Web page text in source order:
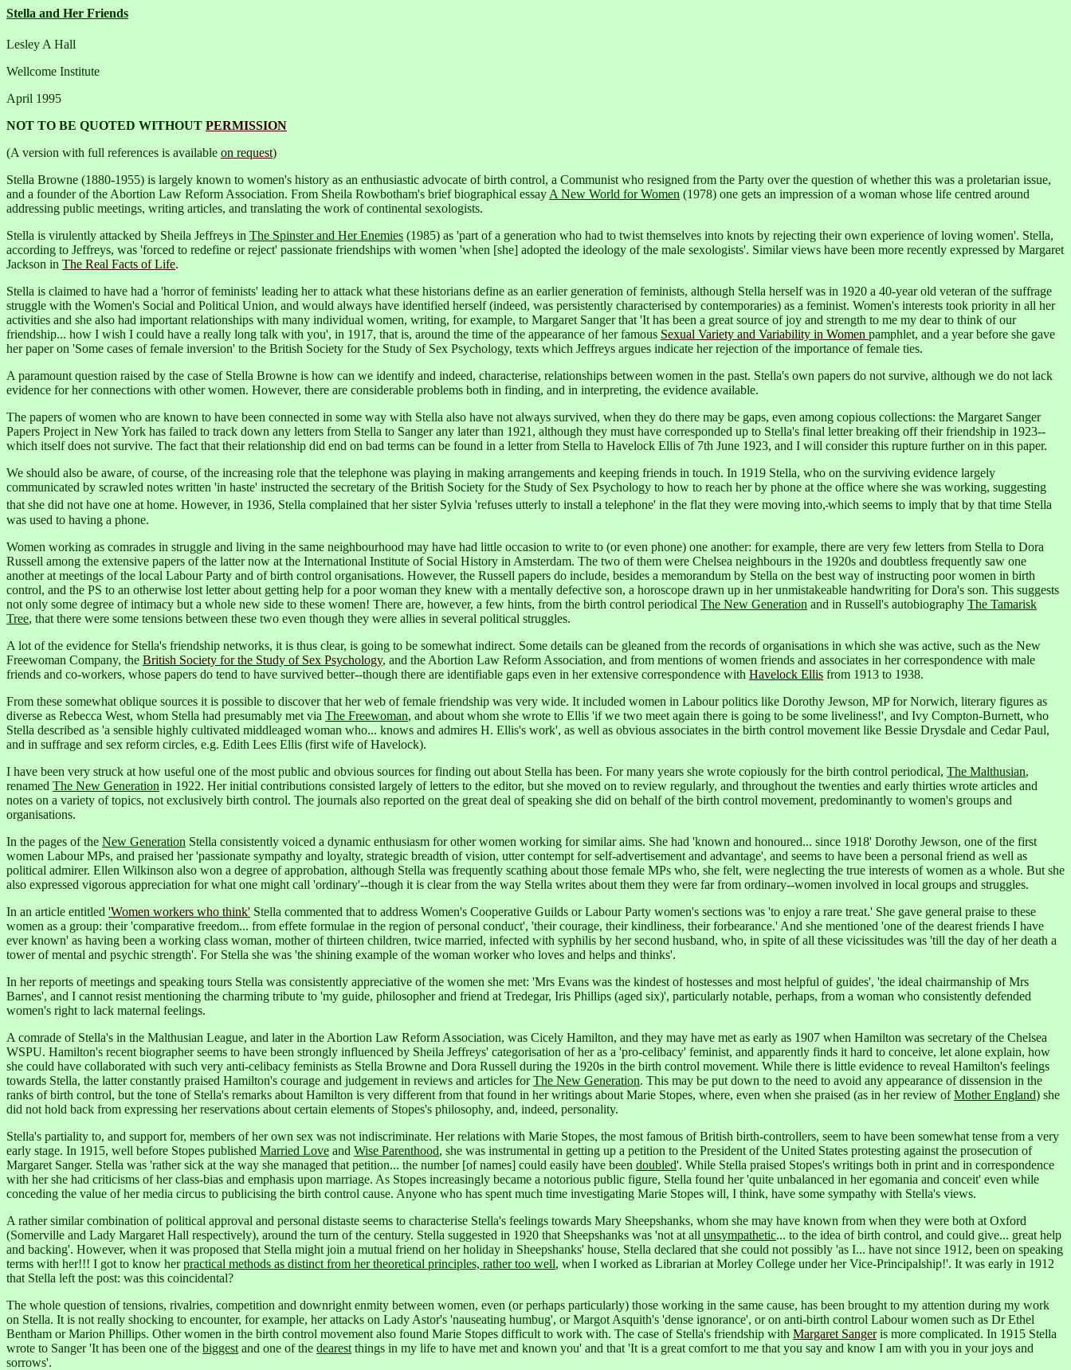
Stella and Her Friends
Lesley A Hall
Wellcome Institute
April 1995
NOT TO BE QUOTED WITHOUT PERMISSION
(A version with full references is available on request)
Stella Browne (1880-1955) is largely known to women's history as an enthusiastic advocate of birth control, a Communist who resigned from the Party over the question of whether this was a proletarian issue,
and a founder of the Abortion Law Reform Association. From Sheila Rowbotham's brief biographical essay A New World for Women (1978) one gets an impression of a woman whose life centred around
addressing public meetings, writing articles, and translating the work of continental sexologists.
Stella is virulently attacked by Sheila Jeffreys in The Spinster and Her Enemies (1985) as 'part of a generation who had to twist themselves into knots by rejecting their own experience of loving women'. Stella,
according to Jeffreys, was 'forced to redefine or reject' passionate friendships with women 'when [she] adopted the ideology of the male sexologists'. Similar views have been more recently expressed by Margaret
Jackson in The Real Facts of Life.
Stella is claimed to have had a 'horror of feminists' leading her to attack what these historians define as an earlier generation of feminists, although Stella herself was in 1920 a 40-year old veteran of the suffrage
struggle with the Women's Social and Political Union, and would always have identified herself (indeed, was persistently characterised by contemporaries) as a feminist. Women's interests took priority in all her
activities and she also had important relationships with many individual women, writing, for example, to Margaret Sanger that 'It has been a great source of joy and strength to me my dear to think of our
friendship... how I wish I could have a really long talk with you', in 1917, that is, around the time of the appearance of her famous Sexual Variety and Variability in Women pamphlet, and a year before she gave
her paper on 'Some cases of female inversion' to the British Society for the Study of Sex Psychology, texts which Jeffreys argues indicate her rejection of the importance of female ties.
A paramount question raised by the case of Stella Browne is how can we identify and indeed, characterise, relationships between women in the past. Stella's own papers do not survive, although we do not lack
evidence for her connections with other women. However, there are considerable problems both in finding, and in interpreting, the evidence available.
The papers of women who are known to have been connected in some way with Stella also have not always survived, when they do there may be gaps, even among copious collections: the Margaret Sanger
Papers Project in New York has failed to track down any letters from Stella to Sanger any later than 1921, although they must have corresponded up to Stella's final letter breaking off their friendship in 1923--
which itself does not survive. The fact that their relationship did end on bad terms can be found in a letter from Stella to Havelock Ellis of 7th June 1923, and I will consider this rupture further on in this paper.
We should also be aware, of course, of the increasing role that the telephone was playing in making arrangements and keeping friends in touch. In 1919 Stella, who on the surviving evidence largely
communicated by scrawled notes written 'in haste' instructed the secretary of the British Society for the Study of Sex Psychology to how to reach her by phone at the office where she was working, suggesting
that she did not have one at home. However, in 1936, Stella complained that her sister Sylvia 'refuses utterly to install a telephone' in the flat they were moving into, which seems to imply that by that time Stella
was used to having a phone.
Women working as comrades in struggle and living in the same neighbourhood may have had little occasion to write to (or even phone) one another: for example, there are very few letters from Stella to Dora
Russell among the extensive papers of the latter now at the International Institute of Social History in Amsterdam. The two of them were Chelsea neighbours in the 1920s and doubtless frequently saw one
another at meetings of the local Labour Party and of birth control organisations. However, the Russell papers do include, besides a memorandum by Stella on the best way of instructing poor women in birth
control, and the PS to an otherwise lost letter about getting help for a poor woman they knew with a mentally defective son, a horoscope drawn up in her unmistakeable handwriting for Dora's son. This suggests
not only some degree of intimacy but a whole new side to these women! There are, however, a few hints, from the birth control periodical The New Generation and in Russell's autobiography The Tamarisk
Tree, that there were some tensions between these two even though they were allies in several political struggles.
A lot of the evidence for Stella's friendship networks, it is thus clear, is going to be somewhat indirect. Some details can be gleaned from the records of organisations in which she was active, such as the New
Freewoman Company, the British Society for the Study of Sex Psychology, and the Abortion Law Reform Association, and from mentions of women friends and associates in her correspondence with male
friends and co-workers, whose papers do tend to have survived better--though there are identifiable gaps even in her extensive correspondence with Havelock Ellis from 1913 to 1938.
From these somewhat oblique sources it is possible to discover that her web of female friendship was very wide. It included women in Labour politics like Dorothy Jewson, MP for Norwich, literary figures as
diverse as Rebecca West, whom Stella had presumably met via The Freewoman, and about whom she wrote to Ellis 'if we two meet again there is going to be some liveliness!', and Ivy Compton-Burnett, who
Stella described as 'a sensible highly cultivated middleaged woman who... knows and admires H. Ellis's work', as well as obvious associates in the birth control movement like Bessie Drysdale and Cedar Paul,
and in suffrage and sex reform circles, e.g. Edith Lees Ellis (first wife of Havelock).
I have been very struck at how useful one of the most public and obvious sources for finding out about Stella has been. For many years she wrote copiously for the birth control periodical, The Malthusian,
renamed The New Generation in 1922. Her initial contributions consisted largely of letters to the editor, but she moved on to review regularly, and throughout the twenties and early thirties wrote articles and
notes on a variety of topics, not exclusively birth control. The journals also reported on the great deal of speaking she did on behalf of the birth control movement, predominantly to women's groups and
organisations.
In the pages of the New Generation Stella consistently voiced a dynamic enthusiasm for other women working for similar aims. She had 'known and honoured... since 1918' Dorothy Jewson, one of the first
women Labour MPs, and praised her 'passionate sympathy and loyalty, strategic breadth of vision, utter contempt for self-advertisement and advantage', and seems to have been a personal friend as well as
political admirer. Ellen Wilkinson also won a degree of approbation, although Stella was frequently scathing about those female MPs who, she felt, were neglecting the true interests of women as a whole. But she
also expressed vigorous appreciation for what one might call 'ordinary'--though it is clear from the way Stella writes about them they were far from ordinary--women involved in local groups and struggles.
In an article entitled 'Women workers who think' Stella commented that to address Women's Cooperative Guilds or Labour Party women's sections was 'to enjoy a rare treat.' She gave general praise to these
women as a group: their 'comparative freedom... from effete formulae in the region of personal conduct', 'their courage, their kindliness, their forbearance.' And she mentioned 'one of the dearest friends I have
ever known' as having been a working class woman, mother of thirteen children, twice married, infected with syphilis by her second husband, who, in spite of all these vicissitudes was 'till the day of her death a
tower of mental and psychic strength'. For Stella she was 'the shining example of the woman worker who loves and helps and thinks'.
In her reports of meetings and speaking tours Stella was consistently appreciative of the women she met: 'Mrs Evans was the kindest of hostesses and most helpful of guides', 'the ideal chairmanship of Mrs
Barnes', and I cannot resist mentioning the charming tribute to 'my guide, philosopher and friend at Tredegar, Iris Phillips (aged six)', particularly notable, perhaps, from a woman who consistently defended
women's right to lack maternal feelings.
A comrade of Stella's in the Malthusian League, and later in the Abortion Law Reform Association, was Cicely Hamilton, and they may have met as early as 1907 when Hamilton was secretary of the Chelsea
WSPU. Hamilton's recent biographer seems to have been strongly influenced by Sheila Jeffreys' categorisation of her as a 'pro-celibacy' feminist, and apparently finds it hard to conceive, let alone explain, how
she could have collaborated with such very anti-celibacy feminists as Stella Browne and Dora Russell during the 1920s in the birth control movement. While there is little evidence to reveal Hamilton's feelings
towards Stella, the latter constantly praised Hamilton's courage and judgement in reviews and articles forThe New Generation. This may be put down to the need to avoid any appearance of dissension in the
ranks of birth control, but the tone of Stella's remarks about Hamilton is very different from that found in her writings about Marie Stopes, where, even when she praised (as in her review ofMother England) she
did not hold back from expressing her reservations about certain elements of Stopes's philosophy, and, indeed, personality.
Stella's partiality to, and support for, members of her own sex was not indiscriminate. Her relations with Marie Stopes, the most famous of British birth-controllers, seem to have been somewhat tense from a very
early stage. In 1915, well before Stopes published Married Love and Wise Parenthood, she was instrumental in getting up a petition to the President of the United States protesting against the prosecution of
Margaret Sanger. Stella was 'rather sick at the way she managed that petition... the number [of names] could easily have been doubled'. While Stella praised Stopes's writings both in print and in correspondence
with her she had criticisms of her class-bias and emphasis upon marriage. As Stopes increasingly became a notorious public figure, Stella found her 'quite unbalanced in her egomania and conceit' even while
conceding the value of her media circus to publicising the birth control cause. Anyone who has spent much time investigating Marie Stopes will, I think, have some sympathy with Stella's views.
A rather similar combination of political approval and personal distaste seems to characterise Stella's feelings towards Mary Sheepshanks, whom she may have known from when they were both at Oxford
(Somerville and Lady Margaret Hall respectively), around the turn of the century. Stella suggested in 1920 that Sheepshanks was 'not at all unsympathetic... to the idea of birth control, and could give... great help
and backing'. However, when it was proposed that Stella might join a mutual friend on her holiday in Sheepshanks' house, Stella declared that she could not possibly 'as I... have not since 1912, been on speaking
terms with her!!! I got to know herpractical methods as distinct from her theoretical principles, rather too well, when I worked as Librarian at Morley College under her Vice-Principalship!'. It was early in 1912
that Stella left the post: was this coincidental?
The whole question of tensions, rivalries, competition and downright enmity between women, even (or perhaps particularly) those working in the same cause, has been brought to my attention during my work
on Stella. It is not really shocking to encounter, for example, her attacks on Lady Astor's 'nauseating humbug', or Margot Asquith's 'dense ignorance', or on anti-birth control Labour women such as Dr Ethel
Bentham or Marion Phillips. Other women in the birth control movement also found Marie Stopes difficult to work with. The case of Stella's friendship with Margaret Sangeris more complicated. In 1915 Stella
wrote to Sanger 'It has been one of the biggest and one of the dearest things in my life to have met and known you' and that 'It is a great comfort to me that you say and know I am with you in your joys and
sorrows'.